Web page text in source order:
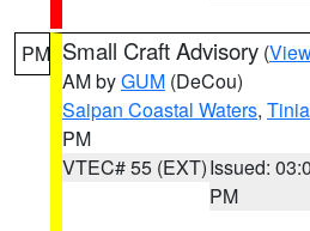
PM Small Craft Advisory (
AM byGUM (DeCou)
Saipan Coastal Waters,
PM
VTEC# 55 (EXT)Issued:
PM